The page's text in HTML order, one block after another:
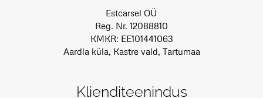
Estcarsel OÜ
Reg. Nr. 12088810
KMKR: EE101441063
Aardla küla, Kastre vald, Tartumaa
Klienditeenindus